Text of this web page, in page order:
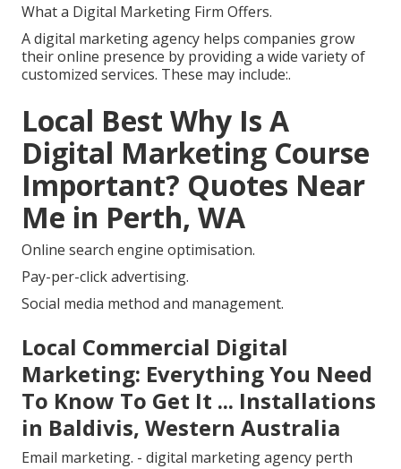
What a Digital Marketing Firm Offers.
A digital marketing agency helps companies grow
their online presence by providing a wide variety of
customized services. These may include:.
Local Best Why Is A
Digital Marketing Course
Important? Quotes Near
Me in Perth, WA
Online search engine optimisation.
Pay-per-click advertising.
Social media method and management.
Local Commercial Digital
Marketing: Everything You Need
To Know To Get It ... Installations
in Baldivis, Western Australia
Email marketing. - digital marketing agency perth